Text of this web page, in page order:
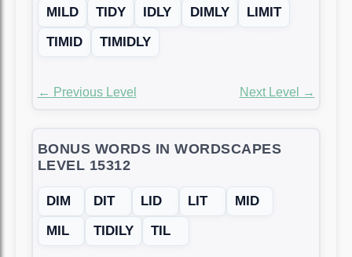
MILD TIDY IDLY DIMLY
LIMIT
TIMID
TIMIDLY
← Previous Level Next Level →
BONUS WORDS IN WORDSCAPES
LEVEL 15312
DIM DIT LID LIT
MID
MIL
TIDILY TIL